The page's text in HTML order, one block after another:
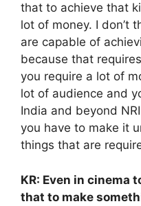
that to achieve that
lot of money. I don’t
are capable of
because that
you require a lot of
lot of audience and
India and beyond
you have to make it
things that are
KR: Even in cinema
that to make